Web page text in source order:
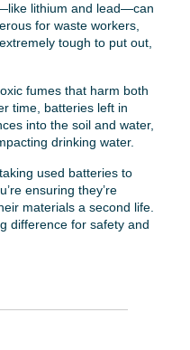
lithium and lead—can
for waste workers,
tough to put out,
fumes that harm both
time, batteries left in
into the soil and water,
drinking water.
used batteries to
ensuring they’re
materials a second life.
difference for safety and